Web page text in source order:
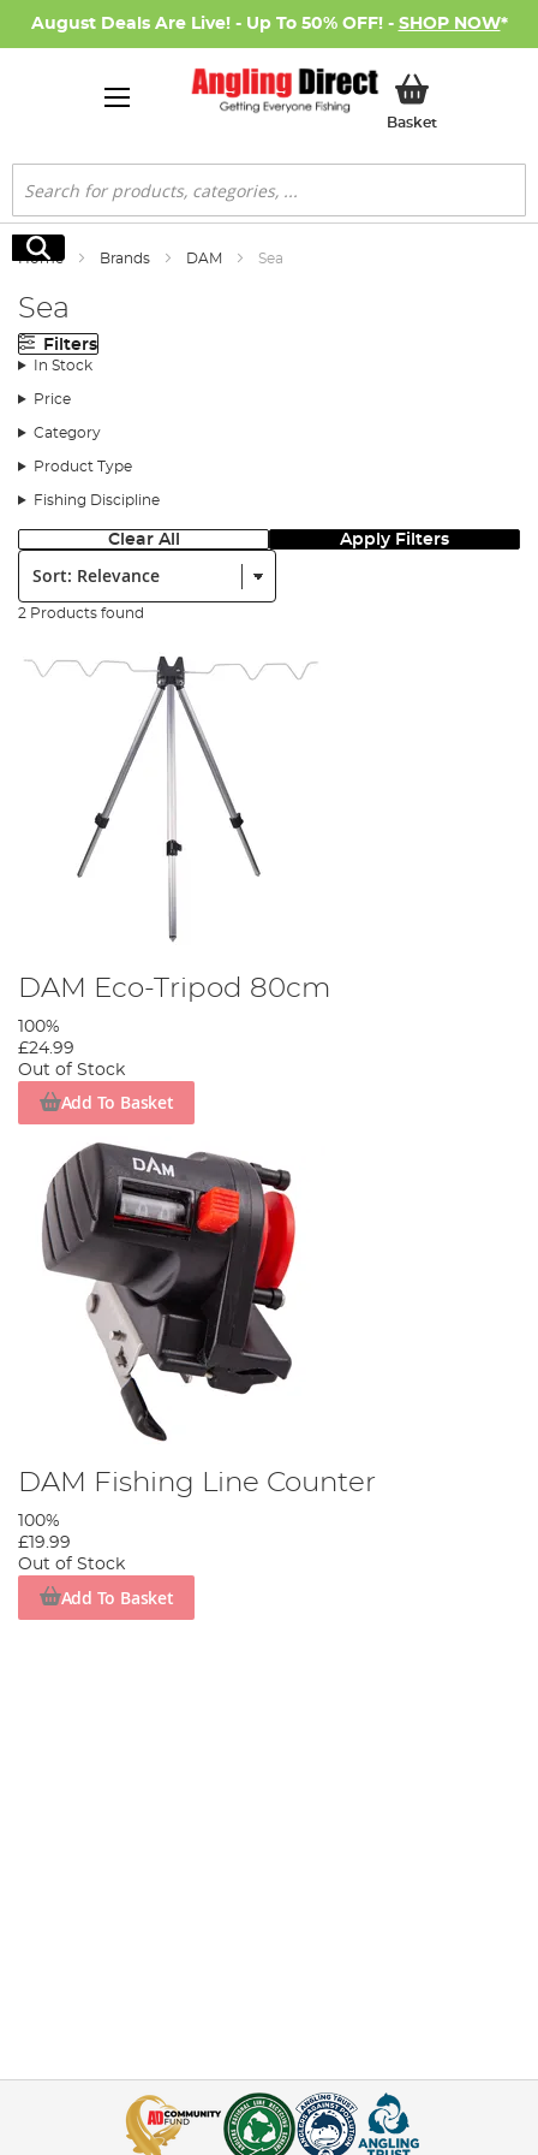
August Deals Are Live! - Up To 50% OFF! - SHOP NOW*
BasketMy Basket
Search
Search
Home Brands DAM Sea
Sea
Filters
In Stock
Price
Category
Product Type
Fishing Discipline
Clear All Apply Filters
Sort:
2 Products found
DAM Eco-Tripod 80cm
100%
£24.99
Out of Stock
Add To Basket
DAM Fishing Line Counter
100%
£19.99
Out of Stock
Add To Basket